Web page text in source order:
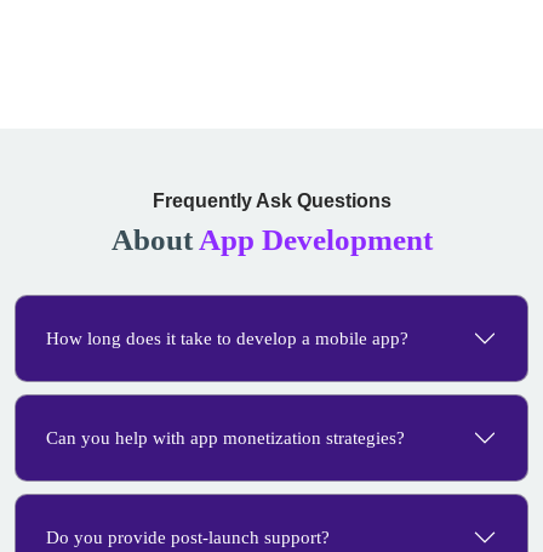
Frequently Ask Questions
AboutApp Development
How long does it take to develop a mobile app?
Can you help with app monetization strategies?
Do you provide post-launch support?